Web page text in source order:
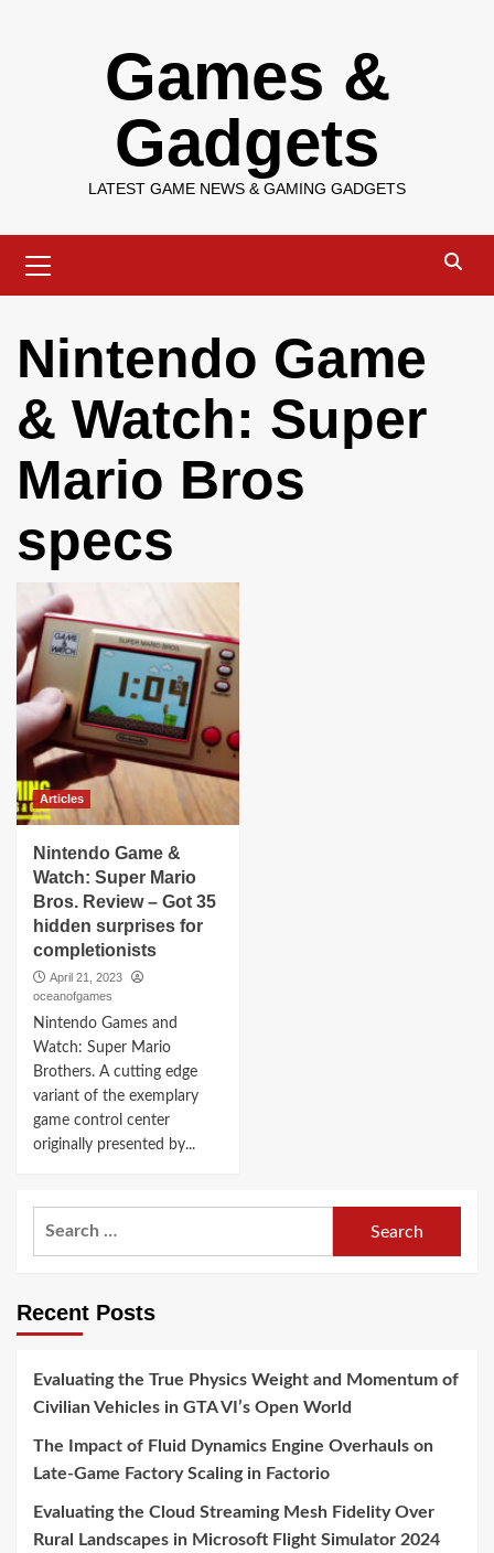
Games &
Gadgets
LATEST GAME NEWS & GAMING GADGETS
Menu
Nintendo Game
& Watch: Super
Mario Bros
specs
Articles
Nintendo Game &
Watch: Super Mario
Bros. Review – Got 35
hidden surprises for
completionists
April 21, 2023
oceanofgames
Nintendo Games and
Watch: Super Mario
Brothers. A cutting edge
variant of the exemplary
game control center
originally presented by...
Recent Posts
Evaluating the True Physics Weight and Momentum of
Civilian Vehicles in GTA VI’s Open World
The Impact of Fluid Dynamics Engine Overhauls on
Late-Game Factory Scaling in Factorio
Evaluating the Cloud Streaming Mesh Fidelity Over
Rural Landscapes in Microsoft Flight Simulator 2024